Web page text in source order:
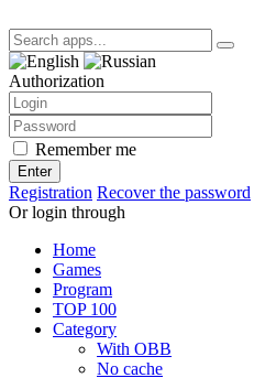
Authorization
Remember me
Enter
Registration Recover the password
Or login through
Home
Games
Program
TOP 100
Category
With OBB
No cache